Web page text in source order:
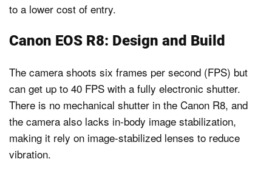
to a lower cost of entry.
Canon EOS R8: Design and Build
The camera shoots six frames per second (FPS) but
can get up to 40 FPS with a fully electronic shutter.
There is no mechanical shutter in the Canon R8, and
the camera also lacks in-body image stabilization,
making it rely on image-stabilized lenses to reduce
vibration.